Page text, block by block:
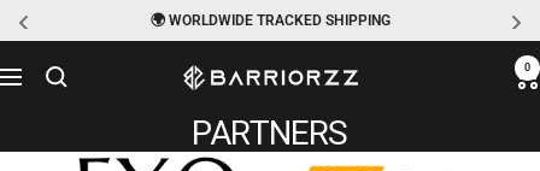
🌍 WORLDWIDE TRACKED SHIPPING
Navigation BARRIORZZ
0
PARTNERS